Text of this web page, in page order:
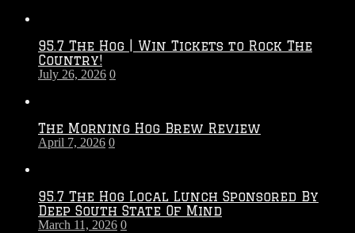
–
95.7 The Hog | Win Tickets to Rock The
Country!
July 26, 2026 0
The Morning Hog Brew Review
April 7, 2026 0
95.7 The Hog Local Lunch Sponsored By
Deep South State Of Mind
March 11, 2026 0